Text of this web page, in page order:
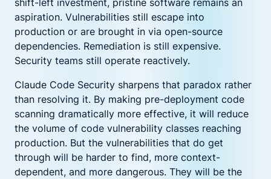
shift-left investment, pristine software remains an
aspiration. Vulnerabilities still escape into
production or are brought in via open-source
dependencies. Remediation is still expensive.
Security teams still operate reactively.
Claude Code Security sharpens that paradox rather
than resolving it. By making pre-deployment code
scanning dramatically more effective, it will reduce
the volume of code vulnerability classes reaching
production. But the vulnerabilities that do get
through will be harder to find, more context-
dependent, and more dangerous. They will be the